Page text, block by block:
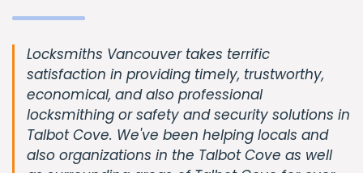
Locksmiths Vancouver takes terrific
satisfaction in providing timely, trustworthy,
economical, and also professional
locksmithing or safety and security solutions in
Talbot Cove. We've been helping locals and
also organizations in the Talbot Cove as well